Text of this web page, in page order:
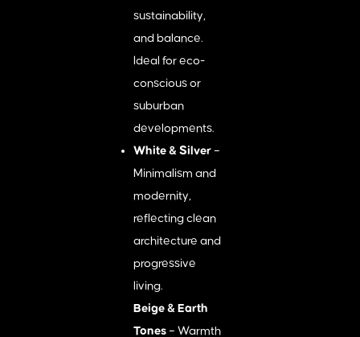
sustainability,
and balance.
Ideal for eco-
conscious or
suburban
developments.
White & Silver –
Minimalism and
modernity,
reflecting clean
architecture and
progressive
living.
Beige & Earth
Tones – Warmth